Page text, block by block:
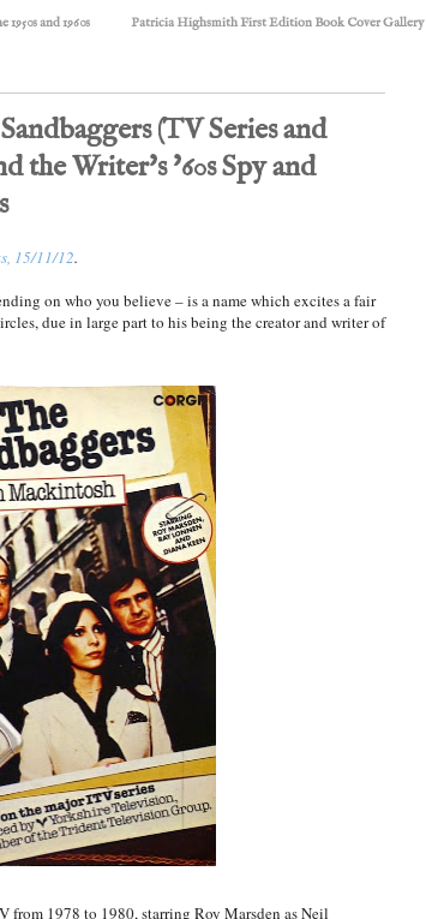
and 1960s Patricia Highsmith First Edition Book Cover Gallery
(TV Series and
the Writer's '60s Spy and
15/11/12.
on who you believe – is a name which excites a fair
due in large part to his being the creator and writer of
from 1978 to 1980, starring Roy Marsden as Neil